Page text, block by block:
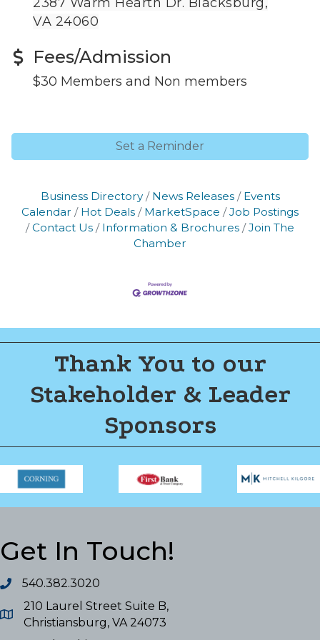
VA 24060
Fees/Admission
$30 Members and Non members
Set a Reminder
Business Directory News Releases
Events
Calendar
Hot Deals MarketSpace
Job Postings
Contact Us
Information & Brochures
Join The
Chamber
Thank You to our
Stakeholder & Leader
Sponsors
Get In Touch!
540.382.3020
210 Laurel Street Suite B,
Christiansburg, VA 24073